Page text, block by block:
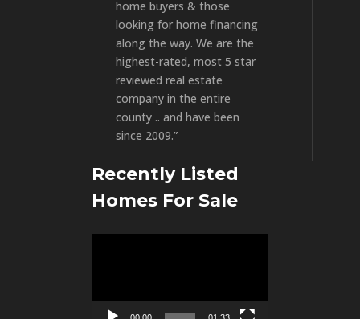
home buyers & those
looking for home financing
along the way. We are the
highest-rated, most 5 star
reviewed real estate
company in the entire
county .. and have been
since 2009.”
Recently Listed
Homes For Sale